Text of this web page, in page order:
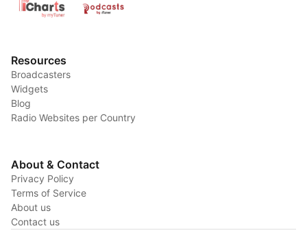
Resources
Broadcasters
Widgets
Blog
Radio Websites per Country
About & Contact
Privacy Policy
Terms of Service
About us
Contact us